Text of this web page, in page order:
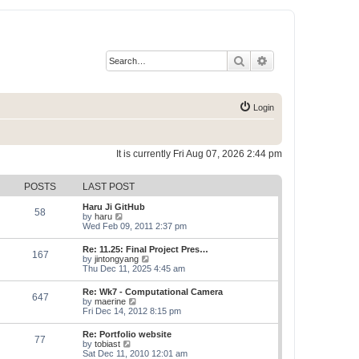
Search
Login
It is currently Fri Aug 07, 2026 2:44 pm
POSTS LAST POST
58
Haru Ji GitHub
by haru
i
w
t
h
e
l
a
t
e
s
t
p
o
Wed Feb 09, 2011 2:37 pm
167
Re: 11.25: Final Project Pres…
by jintongyang
i
t
h
e
l
a
e
Thu Dec 11, 2025 4:45 am
647
Re: Wk7 - Computational Camera
by maerine
i
t
h
Fri Dec 14, 2012 8:15 pm
77
Re: Portfolio website
by tobiast
i
Sat Dec 11, 2010 12:01 am